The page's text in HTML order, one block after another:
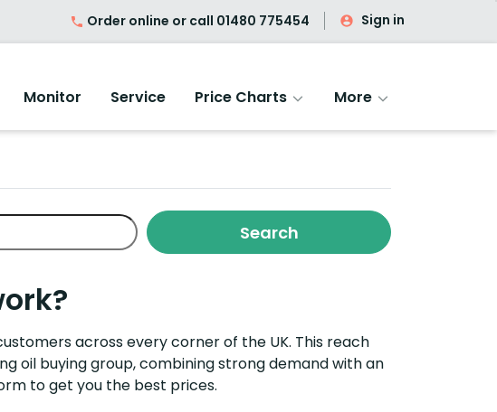
Order online or call 01480 775454 Sign in
Monitor Service Price Charts More
across every corner of the UK. This reach
oil buying group, combining strong demand with an
to get you the best prices.